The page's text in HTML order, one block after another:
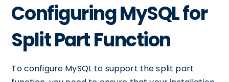
Configuring MySQL for
Split Part Function
To configure MySQL to support the split part